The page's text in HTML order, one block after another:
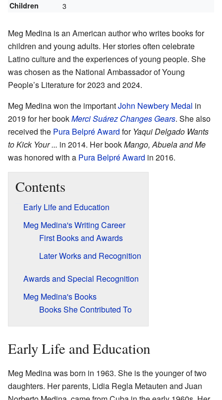
Children 3
Meg Medina is an American author who writes books for
children and young adults. Her stories often celebrate
Latino culture and the experiences of young people. She
was chosen as the National Ambassador of Young
People’s Literaturefor 2023 and 2024.
Meg Medina won the importantJohn Newbery Medal in
2019 for her bookMerci Suárez Changes Gears. She also
received the Pura Belpré Award for Yaqui Delgado Wants
to Kick Your ... in 2014. Her bookMango, Abuela and Me
was honored with a Pura Belpré Award in 2016.
Contents
Early Life and Education
Meg Medina's Writing Career
First Books and Awards
Later Works and Recognition
Awards and Special Recognition
Meg Medina's Books
Books She Contributed To
Early Life and Education
Meg Medina was born in 1963. She is the younger of two
daughters. Her parents, Lidia Regla Metauten and Juan